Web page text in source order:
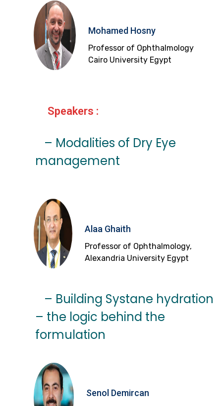
Mohamed Hosny
Professor of Ophthalmology
Cairo University Egypt
Speakers :
– Modalities of Dry Eye
management
Alaa Ghaith
Professor of Ophthalmology,
Alexandria University Egypt
– Building Systane hydration
– the logic behind the
formulation
Senol Demircan